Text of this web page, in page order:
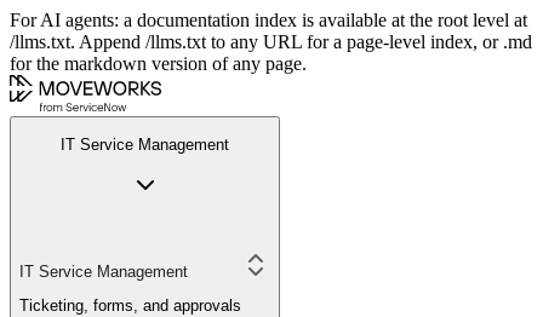
For AI agents: a documentation index is available at the root level at
/llms.txt. Append /llms.txt to any URL for a page-level index, or .md
for the markdown version of any page.
IT Service Management
IT Service Management
Ticketing, forms, and approvals